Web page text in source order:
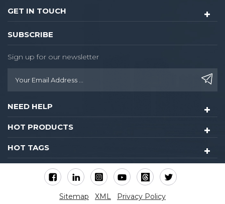
GET IN TOUCH
SUBSCRIBE
Sign up for our newsletter
NEED HELP
HOT PRODUCTS
HOT TAGS
Sitemap XML Privacy Policy